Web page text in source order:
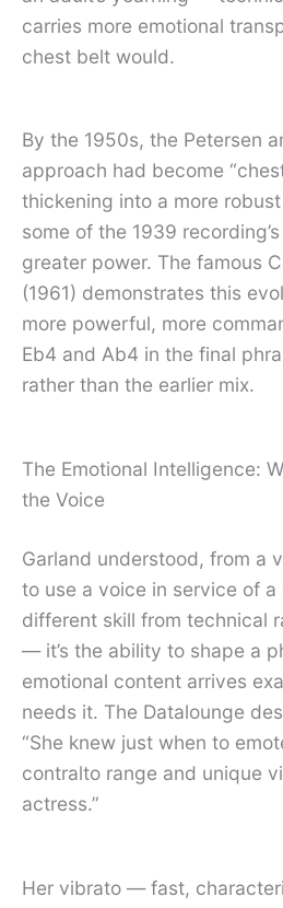
carries more emotional
chest belt would.
By the 1950s, the Petersen
approach had become
thickening into a more
some of the 1939
greater power. The famous
(1961) demonstrates this
more powerful, more
Eb4 and Ab4 in the final
rather than the earlier mix.
The Emotional Intelligence:
the Voice
Garland understood, from a
to use a voice in service of a
different skill from technical
— it’s the ability to shape a
emotional content arrives
needs it. The Datalounge
“She knew just when to
contralto range and unique
actress.”
Her vibrato — fast,